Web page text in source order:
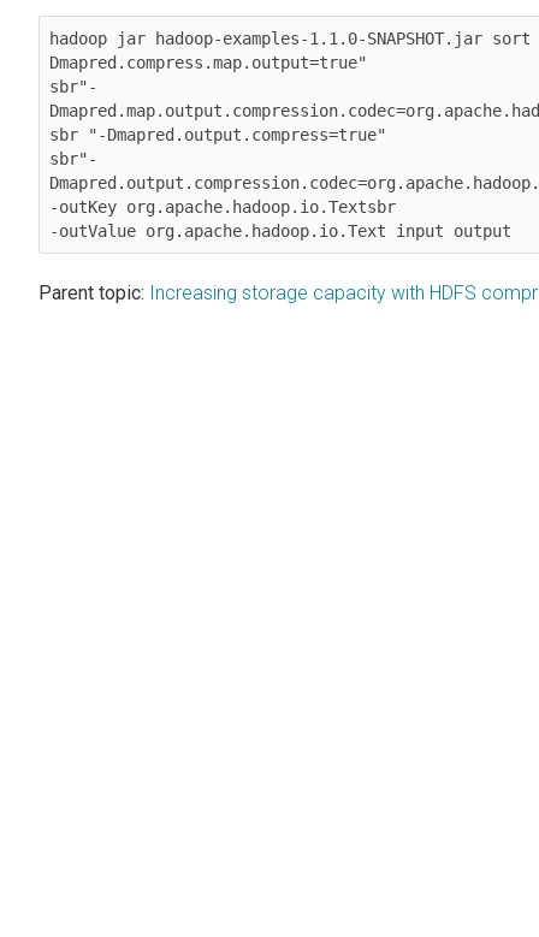
hadoop jar hadoop-examples-1.1.0-SNAPSHOT.jar
Dmapred.compress.map.output=true"
sbr"-
sbr "-Dmapred.output.compress=true"
sbr"-
-outKey org.apache.hadoop.io.Textsbr
-outValue org.apache.hadoop.io.Text input output
Parent topic: Increasing storage capacity with HDFS